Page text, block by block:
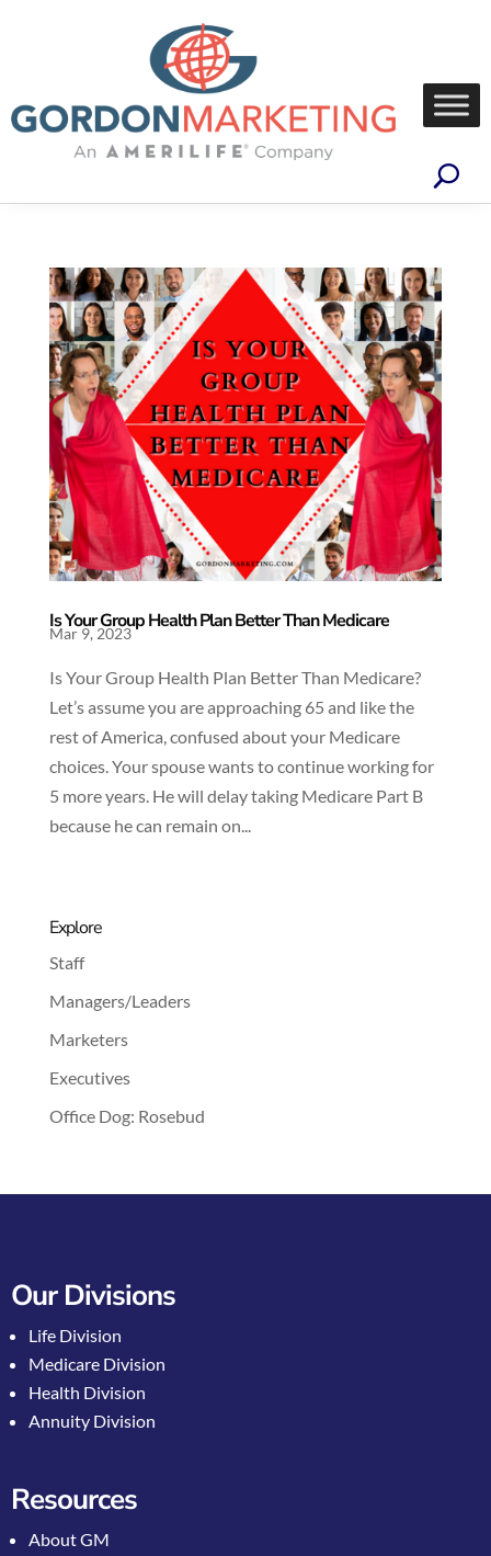
Is Your Group Health Plan Better Than Medicare
Mar 9, 2023
Is Your Group Health Plan Better Than Medicare?
Let’s assume you are approaching 65 and like the
rest of America, confused about your Medicare
choices. Your spouse wants to continue working for
5 more years. He will delay taking Medicare Part B
because he can remain on...
Explore
Staff
Managers/Leaders
Marketers
Executives
Office Dog: Rosebud
Our Divisions
Life Division
Medicare Division
Health Division
Annuity Division
Resources
About GM